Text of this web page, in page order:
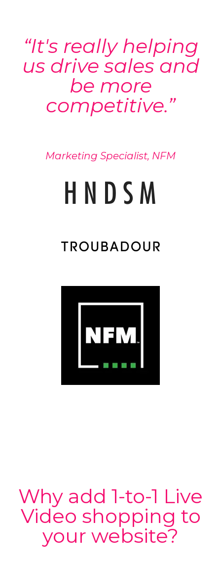
“It's really helping
us drive sales and
be more
competitive.”
Marketing Specialist, NFM
Why add 1-to-1 Live
Video shopping to
your website?